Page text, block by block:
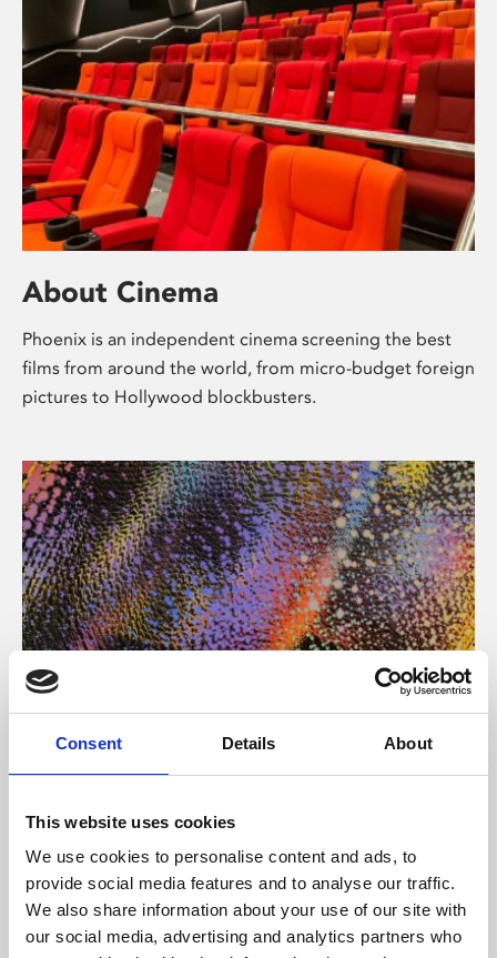
Consent Details About
This website uses cookies
We use cookies to personalise content and ads, to
provide social media features and to analyse our traffic.
We also share information about your use of our site with
our social media, advertising and analytics partners who
About Cinema
Phoenix is an independent cinema screening the best
films from around the world, from micro-budget foreign
pictures to Hollywood blockbusters.
About Art
Phoenix’s art and digital culture programme presents
supported by Arts Council England and De Montfort
University.